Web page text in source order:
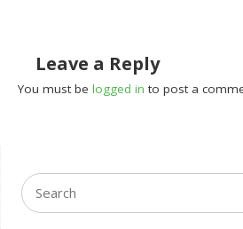
Leave a Reply
You must belogged in to post a